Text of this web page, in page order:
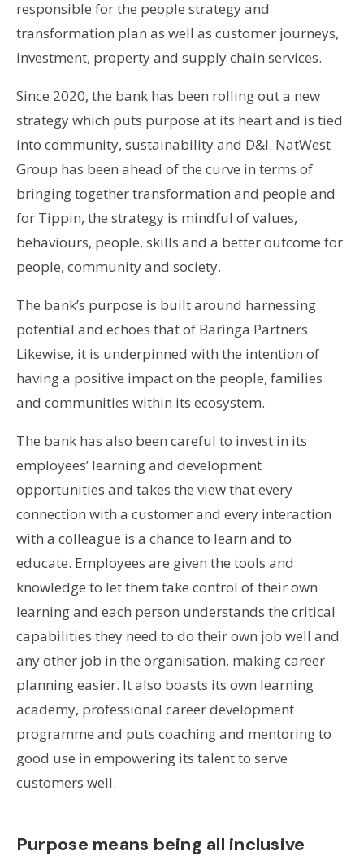
responsible for the people strategy and
transformation plan as well as customer journeys,
investment, property and supply chain services.
Since 2020, the bank has been rolling out a new
strategy which puts purpose at its heart and is tied
into community, sustainability and D&I. NatWest
Group has been ahead of the curve in terms of
bringing together transformation and people and
for Tippin, the strategy is mindful of values,
behaviours, people, skills and a better outcome for
people, community and society.
The bank’s purpose is built around harnessing
potential and echoes that of Baringa Partners.
Likewise, it is underpinned with the intention of
having a positive impact on the people, families
and communities within its ecosystem.
The bank has also been careful to invest in its
employees’ learning and development
opportunities and takes the view that every
connection with a customer and every interaction
with a colleague is a chance to learn and to
educate. Employees are given the tools and
knowledge to let them take control of their own
learning and each person understands the critical
capabilities they need to do their own job well and
any other job in the organisation, making career
planning easier. It also boasts its own learning
academy, professional career development
programme and puts coaching and mentoring to
good use in empowering its talent to serve
customers well.
Purpose means being all inclusive